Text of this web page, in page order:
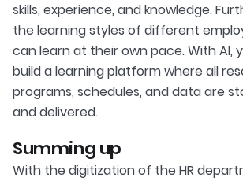
skills, experience, and knowledge.
the learning styles of different
can learn at their own pace. With AI,
build a learning platform where all
programs, schedules, and data are
and delivered.
Summing up
With the digitization of the HR